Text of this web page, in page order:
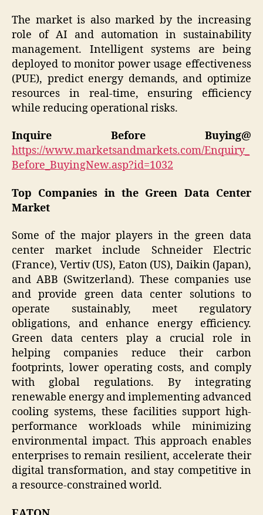
The market is also marked by the increasing
role of AI and automation in sustainability
management. Intelligent systems are being
deployed to monitor power usage effectiveness
(PUE), predict energy demands, and optimize
resources in real-time, ensuring efficiency
while reducing operational risks.
Inquire Before Buying@
https://www.marketsandmarkets.com/Enquiry_
Before_BuyingNew.asp?id=1032
Top Companies in the Green Data Center
Market
Some of the major players in the green data
center market include Schneider Electric
(France), Vertiv (US), Eaton (US), Daikin (Japan),
and ABB (Switzerland). These companies use
and provide green data center solutions to
operate sustainably, meet regulatory
obligations, and enhance energy efficiency.
Green data centers play a crucial role in
helping companies reduce their carbon
footprints, lower operating costs, and comply
with global regulations. By integrating
renewable energy and implementing advanced
cooling systems, these facilities support high-
performance workloads while minimizing
environmental impact. This approach enables
enterprises to remain resilient, accelerate their
digital transformation, and stay competitive in
a resource-constrained world.